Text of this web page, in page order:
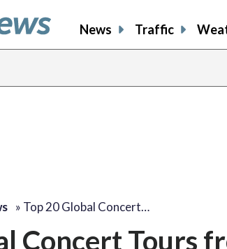
News Traffic
» Top 20 Global Concert…
Concert Tours